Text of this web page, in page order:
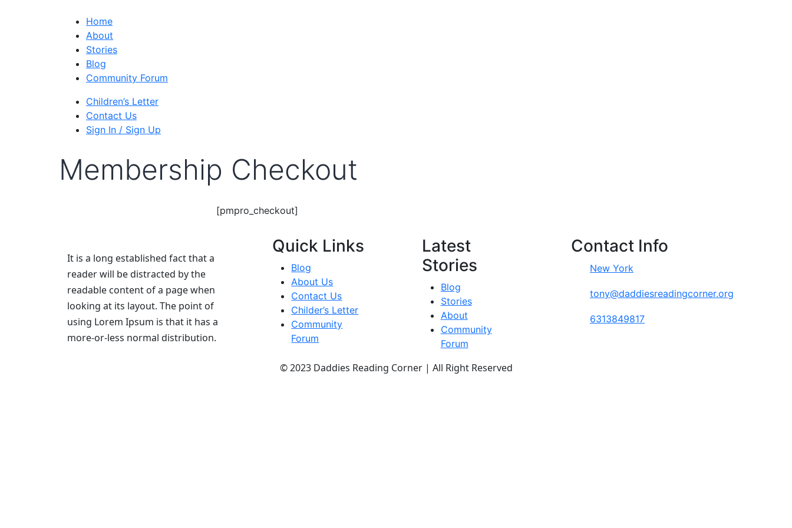
Home
About
Stories
Blog
Community Forum
Children’s Letter
Contact Us
Sign In / Sign Up
Membership Checkout
[pmpro_checkout]
It is a long established fact that a
reader will be distracted by the
readable content of a page when
looking at its layout. The point of
using Lorem Ipsum is that it has a
more-or-less normal distribution.
Quick Links
Blog
About Us
Contact Us
Childer’s Letter
Community
Forum
Latest
Stories
Blog
Stories
About
Community
Forum
Contact Info
New York
tony@daddiesreadingcorner.org
6313849817
© 2023 Daddies Reading Corner | All Right Reserved